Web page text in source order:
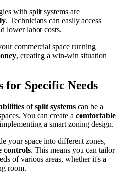
with split systems are
. Technicians can easily access
lower labor costs.
commercial space running
, creating a win-win situation
for Specific Needs
ofsplit systems can be a
You can create a comfortable
a smart zoning design.
your space into different zones,
controls. This means you can tailor
of various areas, whether it's a
room.